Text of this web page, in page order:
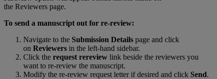
the Reviewers page.
To send a manuscript out for re-review:
Navigate to the Submission Details page and click
on Reviewers in the left-hand sidebar.
Click the request rereview link beside the reviewers you
want to re-review the manuscript.
Modify the re-review request letter if desired and click Send.